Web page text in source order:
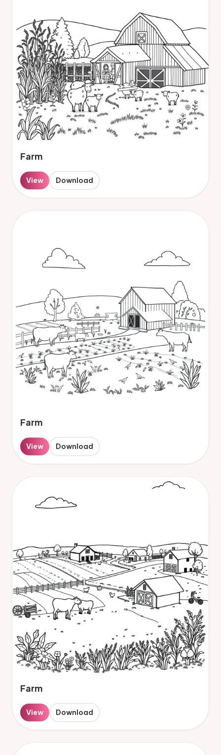
Farm
View Download
Farm
View Download
Farm
View Download